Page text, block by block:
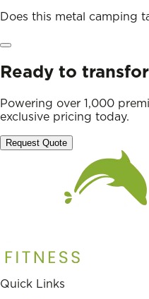
Does this metal camping
Ready to
Powering over 1,000
exclusive pricing today.
Request Quote
Quick Links